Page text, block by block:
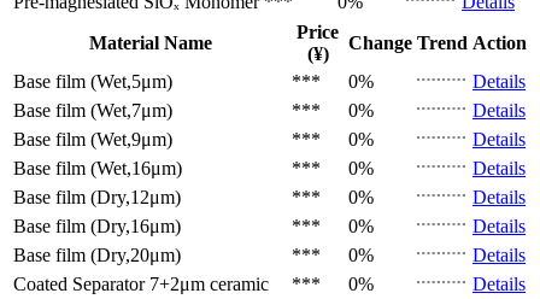
Material Name
Price
(¥)
Change Trend Action
Base film (Wet,5μm)
*** 0%
Details
Base film (Wet,7μm)
*** 0%
Details
Base film (Wet,9μm)
*** 0%
Details
Base film (Wet,16μm)
*** 0%
Details
Base film (Dry,12μm)
*** 0%
Details
Base film (Dry,16μm)
*** 0%
Details
Base film (Dry,20μm)
*** 0%
Details
Coated Separator 7+2μm ceramic *** 0%
Details